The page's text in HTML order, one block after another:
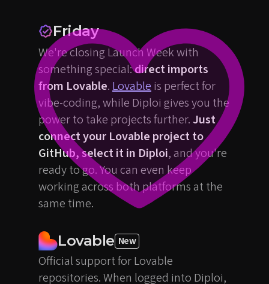
Friday
We're closing Launch Week with
something special:direct imports
from Lovable.Lovableis perfect for
vibe-coding, while Diploi gives you the
power to take projects further. Just
connect your Lovable project to
GitHub, select it in Diploi, and you're
ready to go. You can even keep
working across both platforms at the
same time.
Lovable New
Official support for Lovable
repositories. When logged into Diploi,